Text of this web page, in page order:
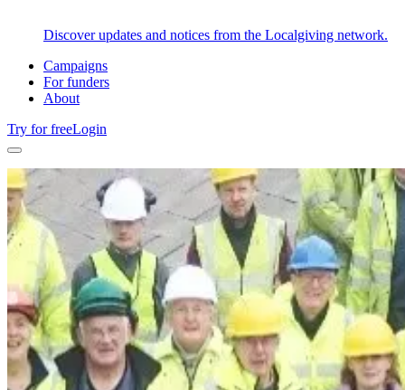
Discover updates and notices from the Localgiving network.
Campaigns
For funders
About
Try for freeLogin
Try for free Login